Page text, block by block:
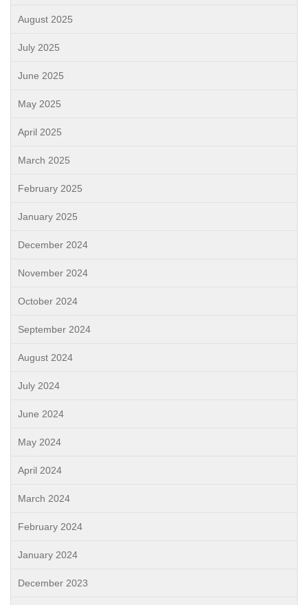
August 2025
July 2025
June 2025
May 2025
April 2025
March 2025
February 2025
January 2025
December 2024
November 2024
October 2024
September 2024
August 2024
July 2024
June 2024
May 2024
April 2024
March 2024
February 2024
January 2024
December 2023